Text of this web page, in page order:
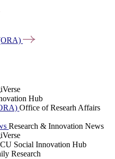
Hub
Office of Researh Affairs
Research & Innovation News
CU Social Innovation Hub
Research